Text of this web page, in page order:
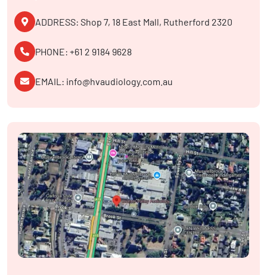
ADDRESS: Shop 7, 18 East Mall, Rutherford 2320
PHONE: +61 2 9184 9628
EMAIL: info@hvaudiology.com.au